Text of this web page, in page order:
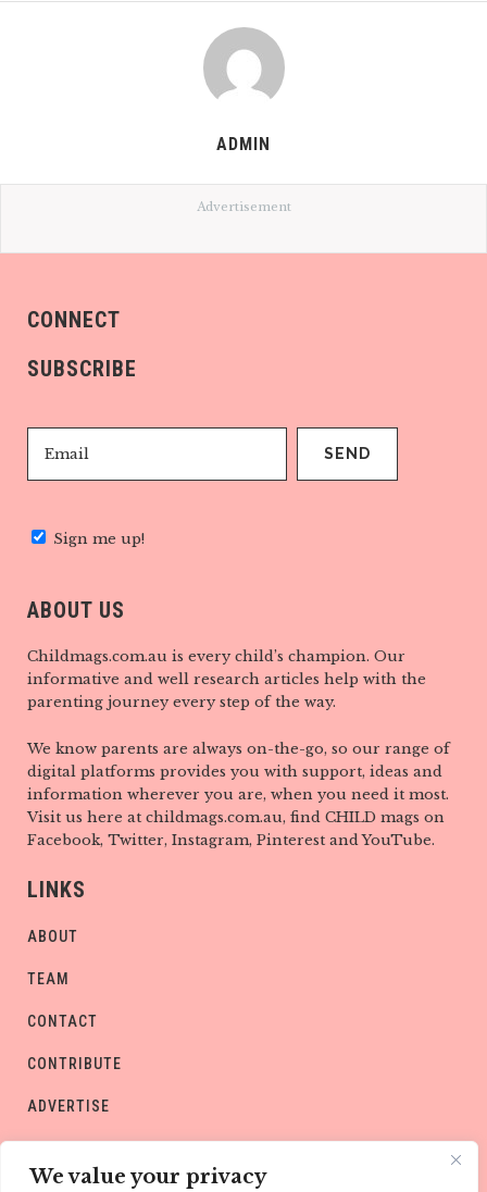
We value your privacy
ADMIN
Advertisement
CONNECT
SUBSCRIBE
Sign me up!
ABOUT US
Childmags.com.au is every child’s champion. Our
informative and well research articles help with the
parenting journey every step of the way.
We know parents are always on-the-go, so our range of
digital platforms provides you with support, ideas and
information wherever you are, when you need it most.
Visit us here at childmags.com.au, find CHILD mags on
Facebook, Twitter, Instagram, Pinterest and YouTube.
LINKS
ABOUT
TEAM
CONTACT
CONTRIBUTE
ADVERTISE